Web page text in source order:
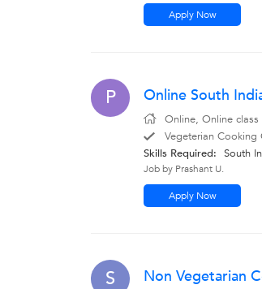
Apply Now
P Online South
Online, Online class
Vegeterian Cooking
Skills Required:
South
Job by Prashant U.
Apply Now
S Non Vegetarian